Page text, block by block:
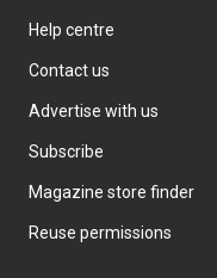
Help centre
Contact us
Advertise with us
Subscribe
Magazine store finder
Reuse permissions